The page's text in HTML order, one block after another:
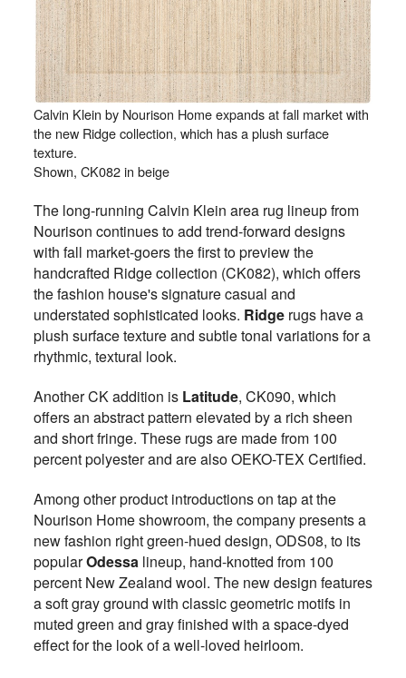
Calvin Klein by Nourison Home expands at fall market with
the new Ridge collection, which has a plush surface
texture.
Shown, CK082 in beige
The long-running Calvin Klein area rug lineup from
Nourison continues to add trend-forward designs
with fall market-goers the first to preview the
handcrafted Ridge collection (CK082), which offers
the fashion house's signature casual and
understated sophisticated looks. Ridgerugs have a
plush surface texture and subtle tonal variations for a
rhythmic, textural look.
Another CK addition is Latitude, CK090, which
offers an abstract pattern elevated by a rich sheen
and short fringe. These rugs are made from 100
percent polyester and are also OEKO-TEX Certified.
Among other product introductions on tap at the
Nourison Home showroom, the company presents a
new fashion right green-hued design, ODS08, to its
popularOdessalineup, hand-knotted from 100
percent New Zealand wool. The new design features
a soft gray ground with classic geometric motifs in
muted green and gray finished with a space-dyed
effect for the look of a well-loved heirloom.